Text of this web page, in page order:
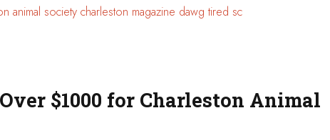
animal society charleston magazine dawg tired sc
$1000 for Charleston Animal